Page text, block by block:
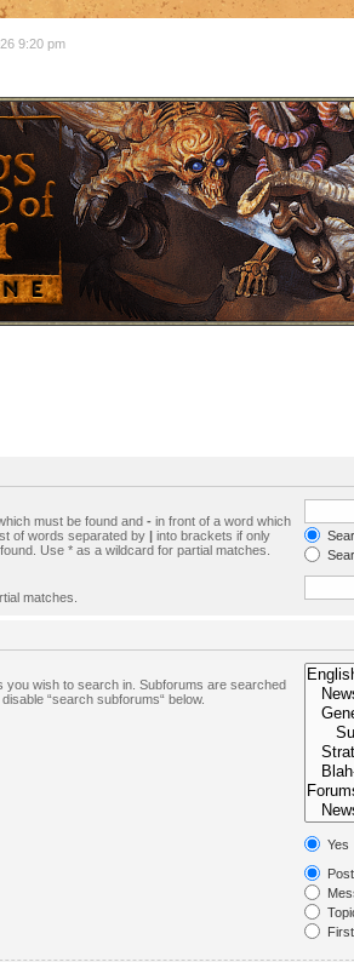
9:20 pm
must be found and - in front of a word which
of words separated by | into brackets if only
Use * as a wildcard for partial matches.
matches.
you wish to search in. Subforums are searched
“search subforums“ below.
Yes